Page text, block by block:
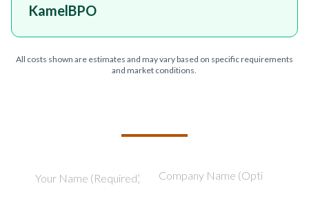
KamelBPO
All costs shown are estimates and may vary based on specific requirements
and market conditions.